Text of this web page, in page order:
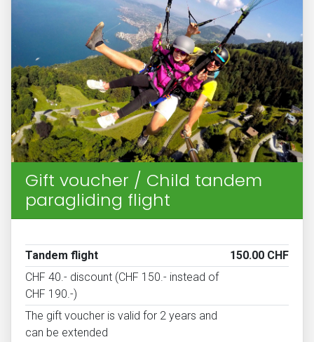
Gift voucher / Child tandem
paragliding flight
Tandem flight
150.00 CHF
CHF 40.- discount (CHF 150.- instead of
CHF 190.-)
The gift voucher is valid for 2 years and
can be extended